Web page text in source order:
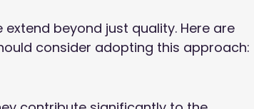
beyond just quality. Here are
consider adopting this approach: